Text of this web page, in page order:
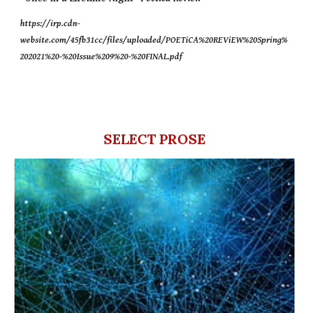
https://irp.cdn-
website.com/45fb31cc/files/uploaded/POETiCA%20REViEW%20Spring%
202021%20-%20Issue%209%20-%20FINAL.pdf
SELECT PROSE